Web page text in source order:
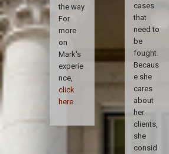
the way.
For
more
on
Mark's
experie
nce,
click
here.
cases
that
need to
be
fought.
Becaus
e she
cares
about
her
clients,
she
consid